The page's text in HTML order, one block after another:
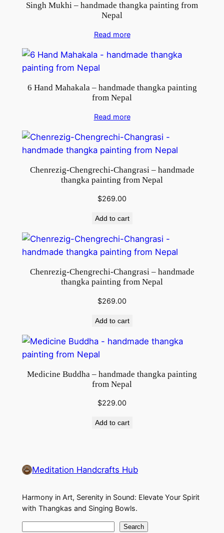
u
n
Singh Mukhi – handmade thangka painting from
Nepal
Read more
6 Hand Mahakala – handmade thangka painting
from Nepal
Read more
Chenrezig-Chengrechi-Changrasi – handmade
thangka painting from Nepal
$269.00
Add to cart
Chenrezig-Chengrechi-Changrasi – handmade
thangka painting from Nepal
$269.00
Add to cart
Medicine Buddha – handmade thangka painting
from Nepal
$229.00
Add to cart
Meditation Handcrafts Hub
Harmony in Art, Serenity in Sound: Elevate Your Spirit
with Thangkas and Singing Bowls.
Search